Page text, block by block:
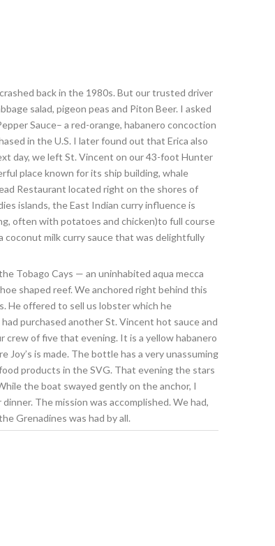
back in the 1980s. But our trusted driver
salad, pigeon peas and Piton Beer. I asked
Sauce– a red-orange, habanero concoction
in the U.S. I later found out that Erica also
day, we left St. Vincent on our 43-foot Hunter
place known for its ship building, whale
Restaurant located right on the shores of
islands, the East Indian curry influence is
often with potatoes and chicken)to full course
milk curry sauce that was delightfully
Tobago Cays — an uninhabited aqua mecca
shaped reef. We anchored right behind this
He offered to sell us lobster which he
purchased another St. Vincent hot sauce and
crew of five that evening. It is a yellow habanero
Joy’s is made. The bottle has a very unassuming
products in the SVG. That evening the stars
the boat swayed gently on the anchor, I
The mission was accomplished. We had,
Grenadines was had by all.